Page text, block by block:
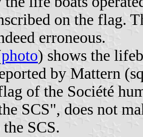
on the flag.
erroneous.
photo) shows the
by Mattern
of the Société
SCS", does not
SCS.